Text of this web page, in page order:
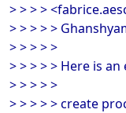
> > > >
> > > > >
> > > > >
> > > > > Here is an
> > > > >
> > > > > create